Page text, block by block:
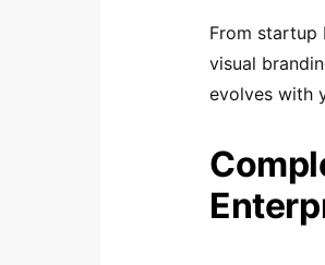
From startup
visual
evolves with